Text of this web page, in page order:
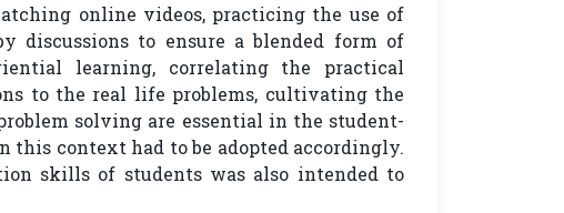
online videos, practicing the use of
discussions to ensure a blended form of
learning, correlating the practical
to the real life problems, cultivating the
solving are essential in the student-
context had to be adopted accordingly.
skills of students was also intended to